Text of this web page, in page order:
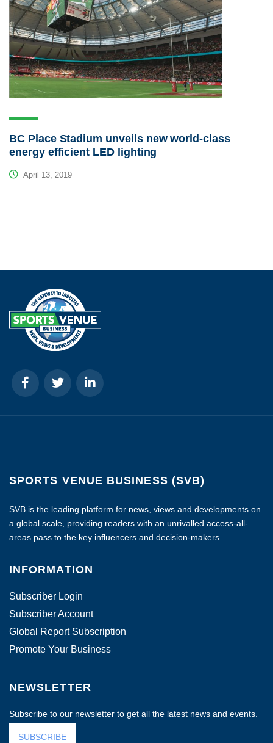
BC Place Stadium unveils new world-class
energy efficient LED lighting
April 13, 2019
SPORTS VENUE BUSINESS (SVB)
SVB is the leading platform for news, views and developments on
a global scale, providing readers with an unrivalled access-all-
areas pass to the key influencers and decision-makers.
INFORMATION
Subscriber Login
Subscriber Account
Global Report Subscription
Promote Your Business
NEWSLETTER
Subscribe to our newsletter to get all the latest news and events.
SUBSCRIBE